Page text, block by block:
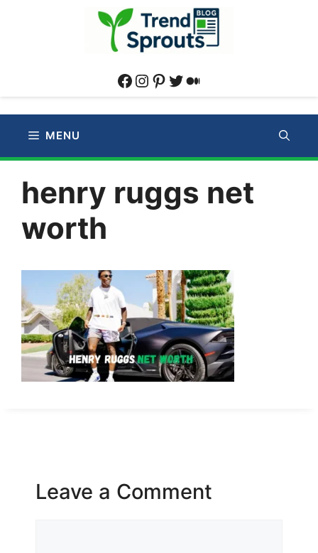
Facebook
Instagram
Pinterest
Twitter
Medium
MENU
henry ruggs net
worth
Leave a Comment